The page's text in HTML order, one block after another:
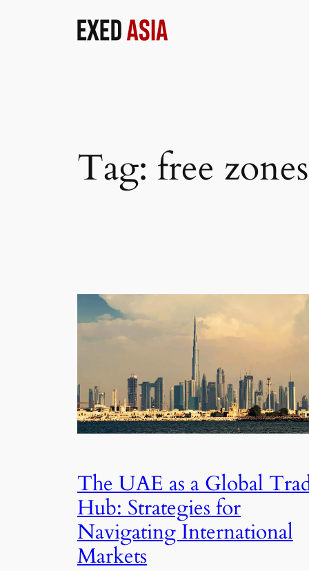
Tag: free
The UAE as a Global
Hub: Strategies for
Navigating International
Markets